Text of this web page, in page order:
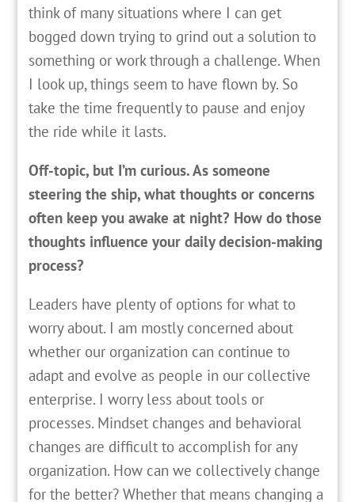
think of many situations where I can get
bogged down trying to grind out a solution to
something or work through a challenge. When
I look up, things seem to have flown by. So
take the time frequently to pause and enjoy
the ride while it lasts.
Off-topic, but I’m curious. As someone
steering the ship, what thoughts or concerns
often keep you awake at night? How do those
thoughts influence your daily decision-making
process?
Leaders have plenty of options for what to
worry about. I am mostly concerned about
whether our organization can continue to
adapt and evolve as people in our collective
enterprise. I worry less about tools or
processes. Mindset changes and behavioral
changes are difficult to accomplish for any
organization. How can we collectively change
for the better? Whether that means changing a